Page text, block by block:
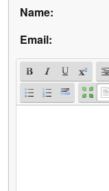
Name:
Email: